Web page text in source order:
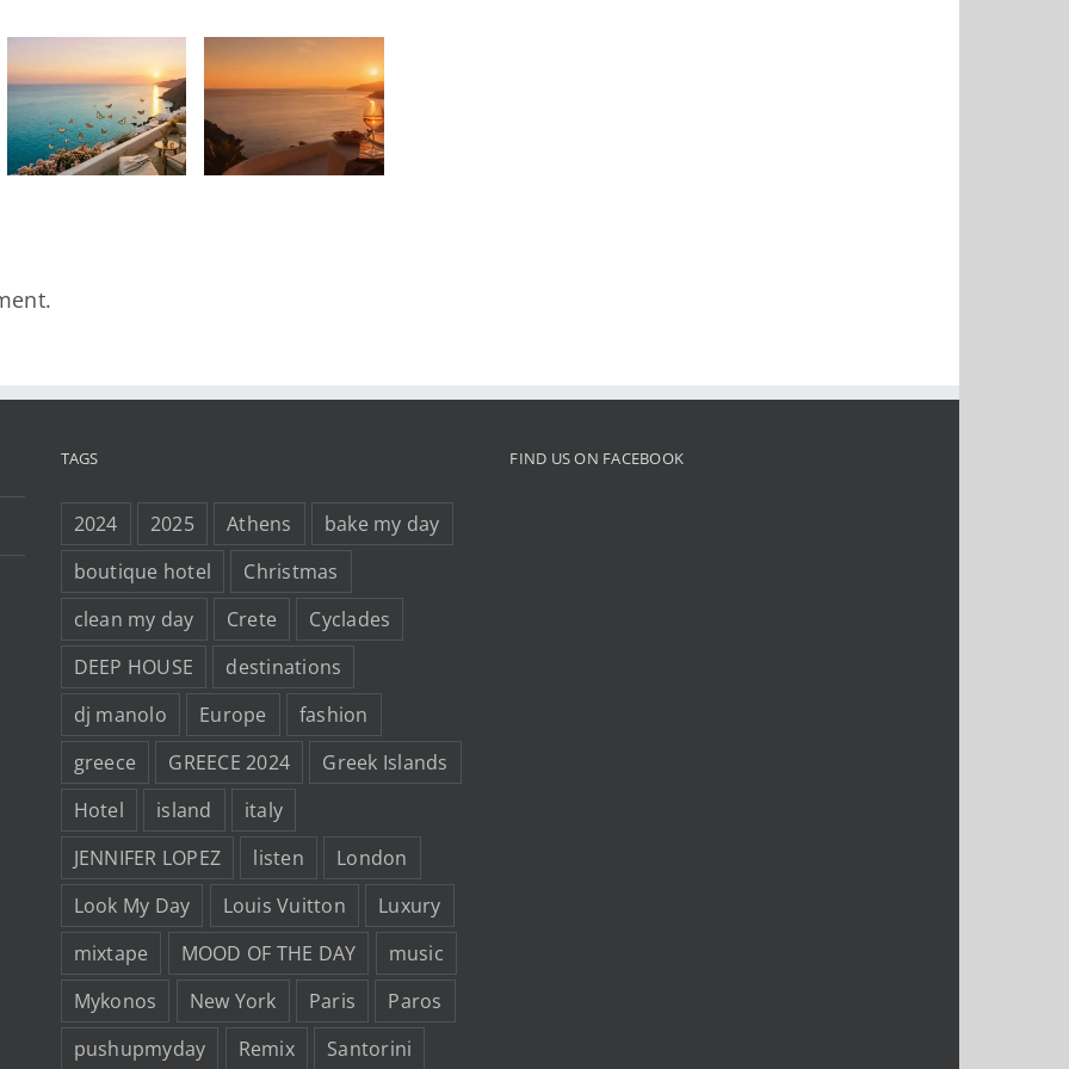
THE
DAY/Summer
Wine –
Kadosh,
Lara Snow
TAGS
2024 2025 Athens
bake my day
boutique hotel
Christmas
clean my day
Crete
Cyclades
DEEP HOUSE
destinations
dj manolo
Europe
fashion
greece
GREECE 2024
Greek Islands
Hotel
island
italy
JENNIFER LOPEZ
listen
London
Look My Day
Louis Vuitton
Luxury
mixtape
MOOD OF THE DAY
music
Mykonos
New York Paris
Paros
pushupmyday
Remix Santorini
FIND US ON FACEBOOK